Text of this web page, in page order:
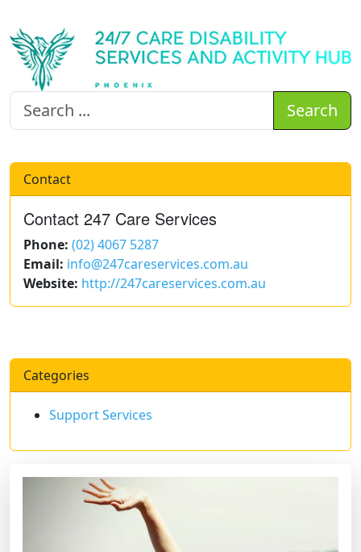
Search
Contact
Contact 247 Care Services
Phone: (02) 4067 5287
Email: info@247careservices.com.au
Website: http://247careservices.com.au
Categories
Support Services